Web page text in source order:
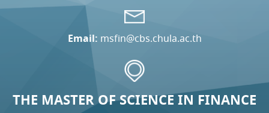
Email: msfin@cbs.chula.ac.th
THE MASTER OF SCIENCE IN FINANCE